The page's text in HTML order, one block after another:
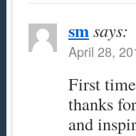
smsays:
April 28,
First
thanks
and